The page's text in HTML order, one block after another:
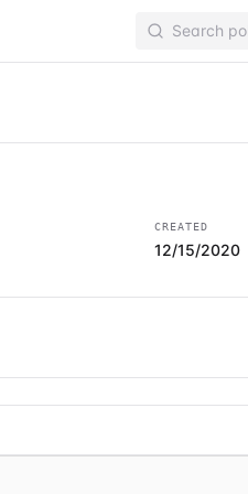
CREATED
12/15/2020